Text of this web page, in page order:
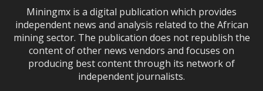
Miningmx is a digital publication which provides
independent news and analysis related to the African
mining sector. The publication does not republish the
content of other news vendors and focuses on
producing best content through its network of
independent journalists.